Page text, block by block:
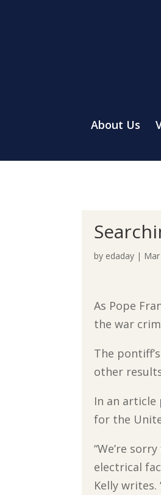
About Us
by edaday |
As Pope
the war
The
other
In an article
for the
“We’re
electrical
Kelly